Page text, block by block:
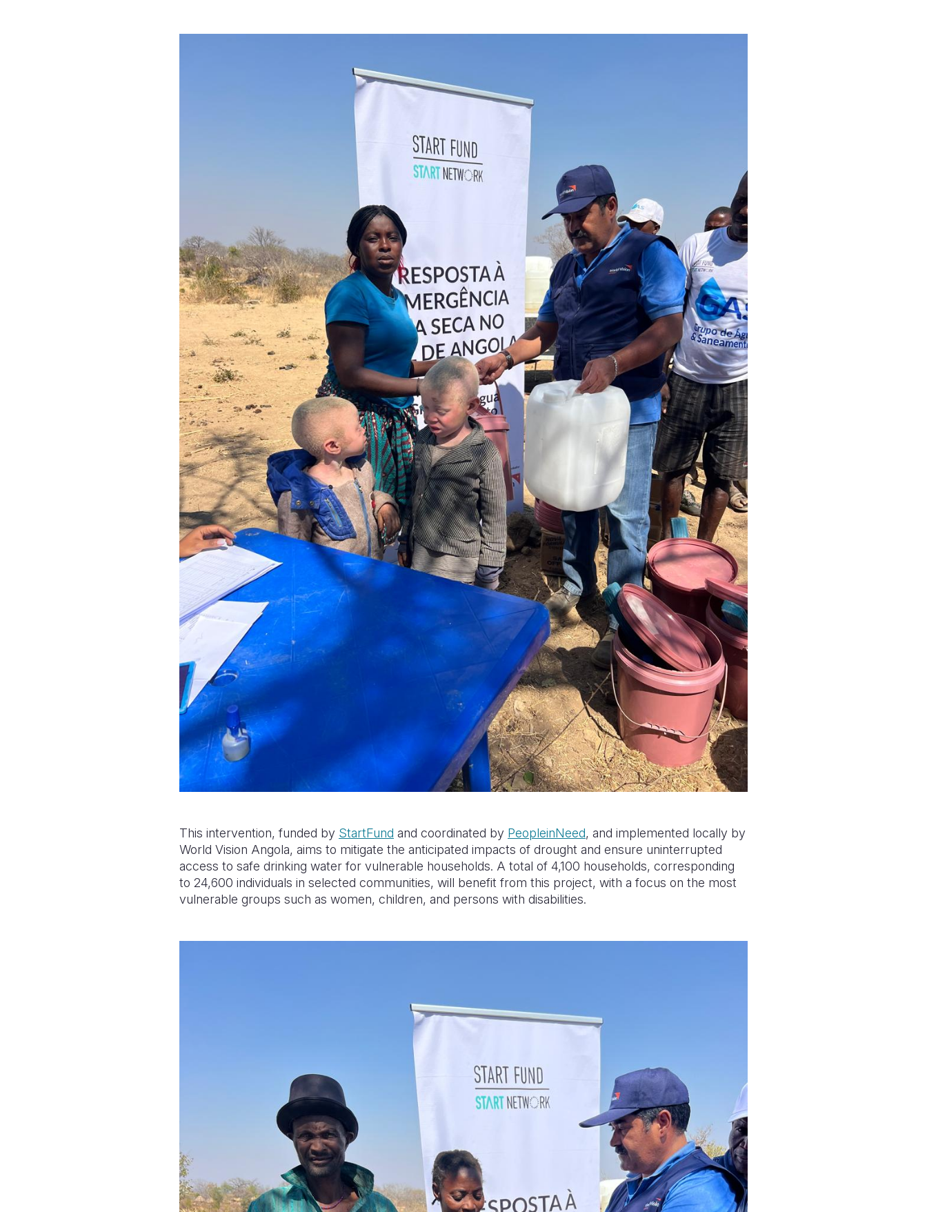
This intervention, funded by StartFund and coordinated by PeopleinNeed, and implemented locally by
World Vision Angola, aims to mitigate the anticipated impacts of drought and ensure uninterrupted
access to safe drinking water for vulnerable households. A total of 4,100 households, corresponding
to 24,600 individuals in selected communities, will benefit from this project, with a focus on the most
vulnerable groups such as women, children, and persons with disabilities.